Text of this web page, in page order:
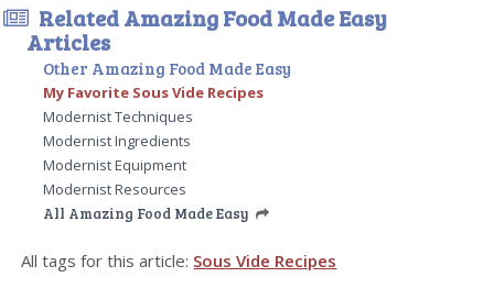
Related Amazing Food Made Easy
Articles
Other Amazing Food Made Easy
My Favorite Sous Vide Recipes
Modernist Techniques
Modernist Ingredients
Modernist Equipment
Modernist Resources
All Amazing Food Made Easy
All tags for this article: Sous Vide Recipes